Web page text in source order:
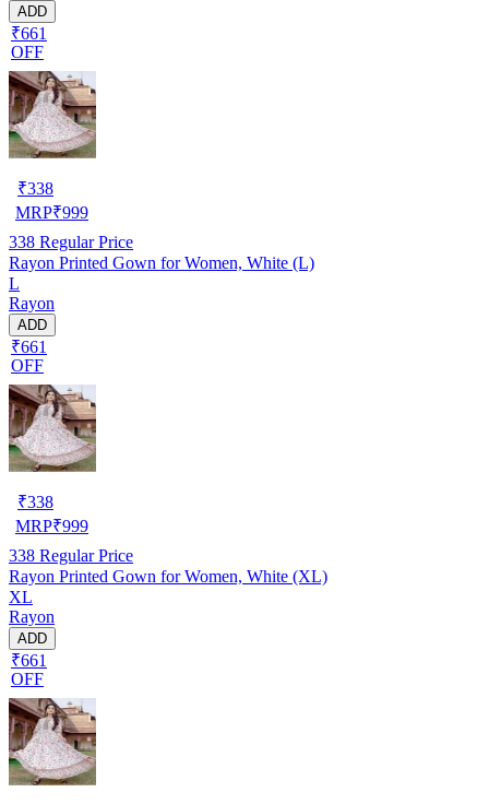
ADD
₹661
OFF
₹338
MRP₹999
338 Regular Price
Rayon Printed Gown for Women, White (L)
L
Rayon
ADD
₹661
OFF
₹338
MRP₹999
338 Regular Price
Rayon Printed Gown for Women, White (XL)
XL
Rayon
ADD
₹661
OFF